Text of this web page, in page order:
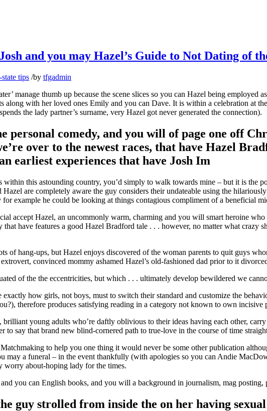
and you may Hazel’s Guide to Not Dating of
tips /by tfgadmin
manage thumb up because the scene slices so you can Hazel being employed
with her loved ones Emily and you can Dave. It is within a celebration at
the lady partner’s surname, very Hazel got never generated the connection).
personal comedy, and you will of page one off
over to the newest races, that have Hazel
earliest experiences that have Josh Im
this astounding country, you’d simply to walk towards mine – but it is the
are completely aware the guy considers their undateable using the
for example he could be looking at things contagious compliment of a beneficial
accept Hazel, an uncommonly warm, charming and you will smart heroine
have features a good Hazel Bradford tale . . . however, no matter what crazy
of hang-ups, but Hazel enjoys discovered of the woman parents to quit guys
convinced mommy ashamed Hazel’s old-fashioned dad prior to it
of the the eccentricities, but which . . . ultimately develop bewildered we
exactly how girls, not boys, must to switch their standard and customize the
therefore produces satisfying reading in a category not known to own incisive
young adults who’re daftly oblivious to their ideas having each other,
to say that brand new blind-cornered path to true-love in the course of time
to help you one thing it would never be some other publication
may a funeral – in the event thankfully (with apologies so you can Andie
worry about-hoping lady for the times.
you can English books, and you will a background in journalism, mag posting,
guy strolled from inside the on her having